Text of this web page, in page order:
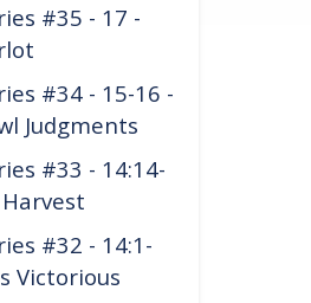
#35 - 17 -
#34 - 15-16 -
Judgments
#33 - 14:14-
#32 - 14:1-
Victorious